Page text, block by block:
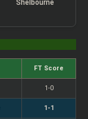
Shelbourne
FT Score
1-0
1-1